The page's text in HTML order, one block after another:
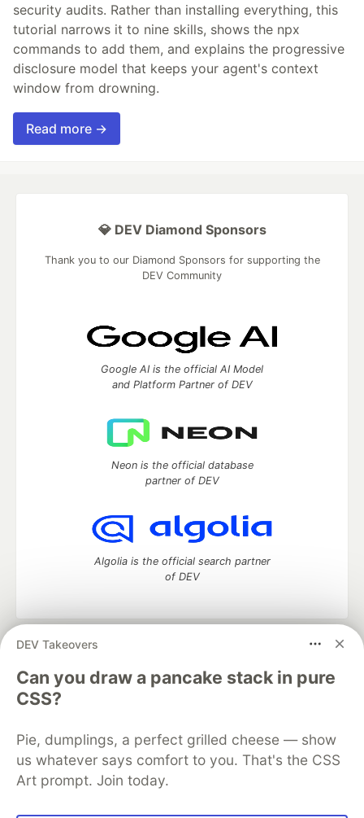
security audits. Rather than installing everything, this
tutorial narrows it to nine skills, shows the npx
commands to add them, and explains the progressive
disclosure model that keeps your agent's context
window from drowning.
Read more →
DEV Takeovers
Can you draw a pancake stack in pure
CSS?
Pie, dumplings, a perfect grilled cheese — show
us whatever says comfort to you. That's the CSS
Art prompt. Join today.
💎 DEV Diamond Sponsors
Thank you to our Diamond Sponsors for supporting the
DEV Community
Google AI is the official AI Model
and Platform Partner of DEV
Neon is the official database
partner of DEV
Algolia is the official search partner
of DEV
DEV Community
development and manage your software career
Home
DEV Challenges DEV++
Videos
DEV Education Tracks
Free Postgres Database
DEV Shop
MLH
Code of Conduct
Privacy Policy
Terms of Use
Built on
Forem — the open source software that powers
and other inclusive communities.